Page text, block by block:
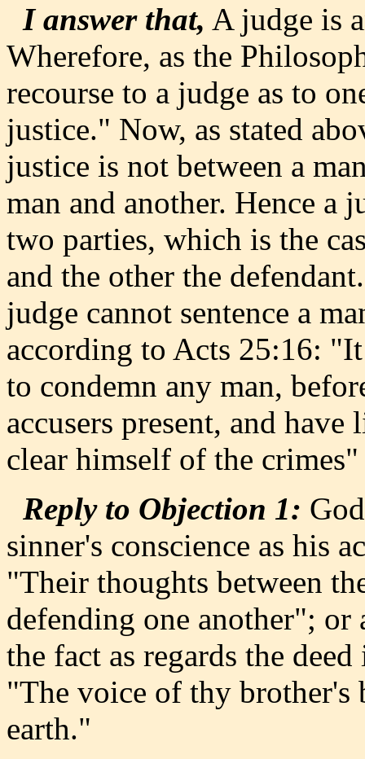
I answer that, A judge is
Wherefore, as the
recourse to a judge as to
justice." Now, as stated
justice is not between a
man and another. Hence a
two parties, which is the
and the other the
judge cannot sentence a
according to Acts 25:16:
to condemn any man,
accusers present, and
clear himself of the
Reply to Objection 1:
sinner's conscience as his
"Their thoughts between
defending one another"; or
the fact as regards the
"The voice of thy
earth."